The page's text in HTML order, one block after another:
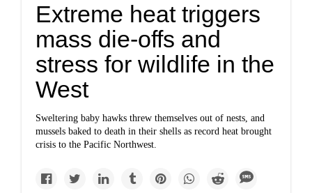
Extreme heat triggers
mass die-offs and
stress for wildlife in the
West
Sweltering baby hawks threw themselves out of nests, and
mussels baked to death in their shells as record heat brought
crisis to the Pacific Northwest.